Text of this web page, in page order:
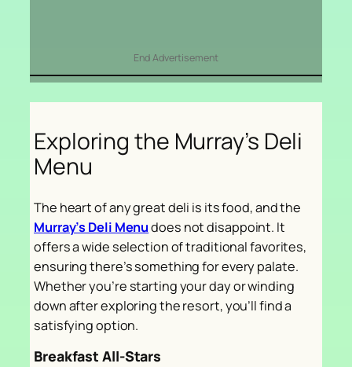
End Advertisement
Exploring the Murray’s Deli
Menu
The heart of any great deli is its food, and the
Murray’s Deli Menudoes not disappoint. It
offers a wide selection of traditional favorites,
ensuring there’s something for every palate.
Whether you’re starting your day or winding
down after exploring the resort, you’ll find a
satisfying option.
Breakfast All-Stars